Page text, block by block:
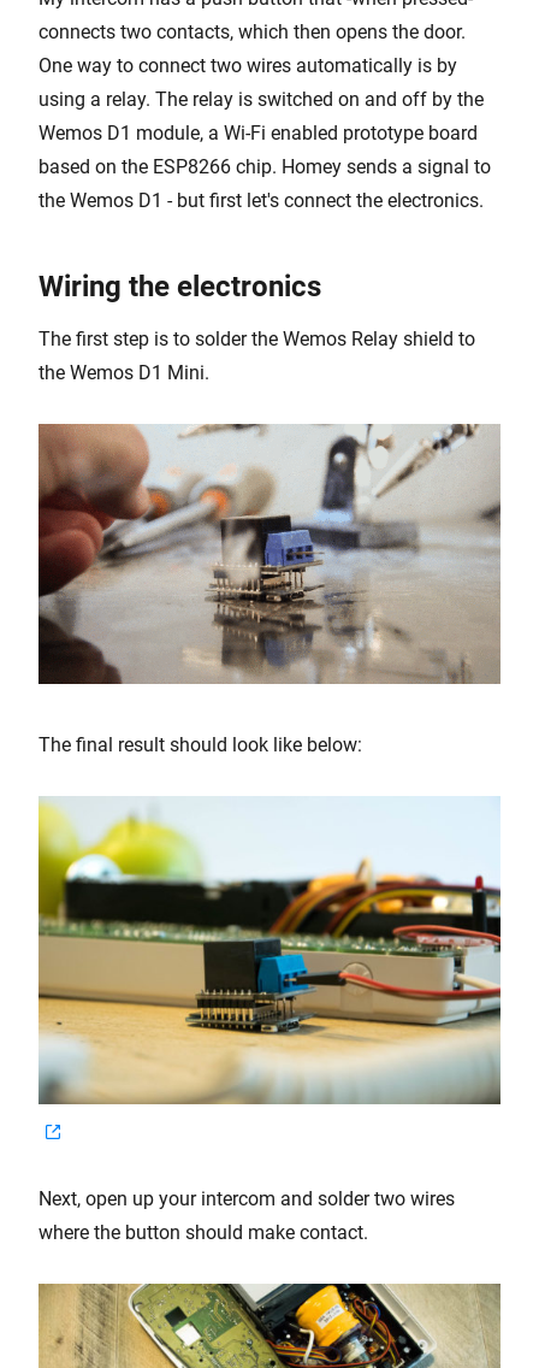
connects two contacts, which then opens the door.
One way to connect two wires automatically is by
using a relay. The relay is switched on and off by the
Wemos D1 module, a Wi-Fi enabled prototype board
based on the ESP8266 chip. Homey sends a signal to
the Wemos D1 - but first let's connect the electronics.
Wiring the electronics
The first step is to solder the Wemos Relay shield to
the Wemos D1 Mini.
The final result should look like below:
Next, open up your intercom and solder two wires
where the button should make contact.